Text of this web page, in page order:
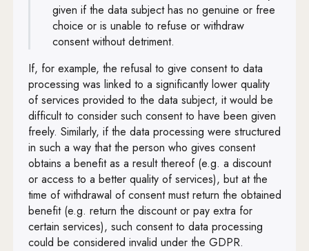
given if the data subject has no genuine or free
choice or is unable to refuse or withdraw
consent without detriment.
If, for example, the refusal to give consent to data
processing was linked to a significantly lower quality
of services provided to the data subject, it would be
difficult to consider such consent to have been given
freely. Similarly, if the data processing were structured
in such a way that the person who gives consent
obtains a benefit as a result thereof (e.g. a discount
or access to a better quality of services), but at the
time of withdrawal of consent must return the obtained
benefit (e.g. return the discount or pay extra for
certain services), such consent to data processing
could be considered invalid under the GDPR.